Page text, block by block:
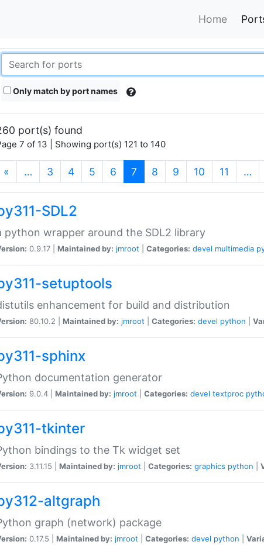
Home
Only match by port names
port(s) found
7 of 13 | Showing port(s) 121 to 140
« … 3 4 5 6 7 (current)
8 9 10 11 …
SDL2
python wrapper around the SDL2 library
0.9.17 | Maintained by: jmroot Categories: devel multimedia
setuptools
enhancement for build and distribution
80.10.2 | Maintained by: jmroot Categories: devel python
sphinx
documentation generator
9.0.4 | Maintained by: jmroot Categories: devel textproc
tkinter
bindings to the Tk widget set
3.11.15 | Maintained by: jmroot Categories: graphics python
altgraph
graph (network) package
0.17.5 | Maintained by: jmroot Categories: devel python